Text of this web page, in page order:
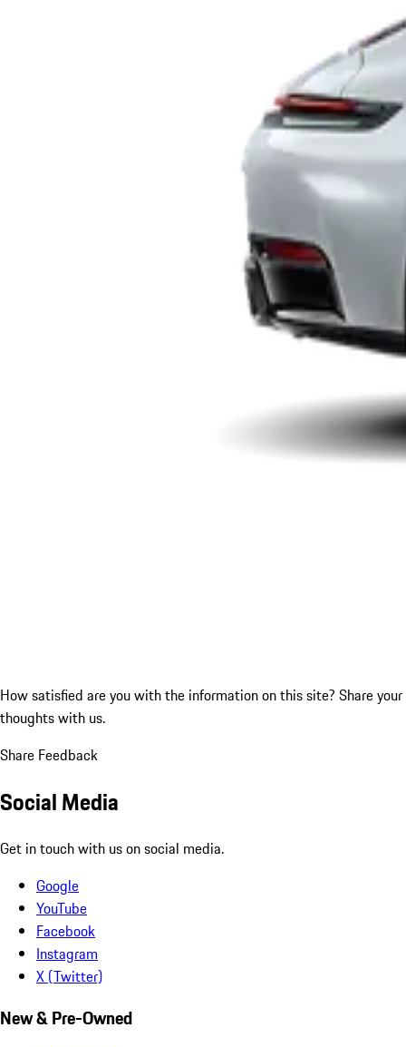
How satisfied are you with the information on this site? Share your
thoughts with us.
Share Feedback
Social Media
Get in touch with us on social media.
Google
YouTube
Facebook
Instagram
X (Twitter)
New & Pre-Owned